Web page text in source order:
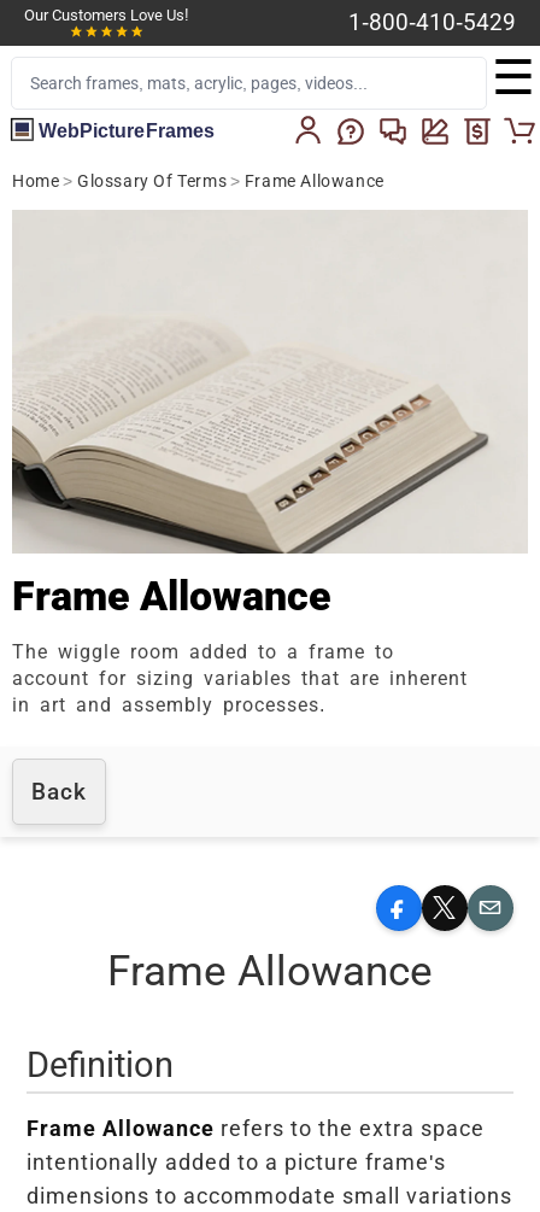
Our Customers Love Us! 1-800-410-5429
☰
WebPictureFrames
Home > Glossary Of Terms> Frame Allowance
Frame Allowance
The wiggle room added to a frame to
account for sizing variables that are inherent
in art and assembly processes.
Back
Facebook
X Email
Frame Allowance
Definition
Frame Allowance refers to the extra space
intentionally added to a picture frame's
dimensions to accommodate small variations